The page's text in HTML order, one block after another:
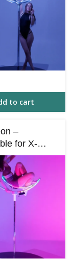
to cart
–
for X-
mm with
Control (iOS